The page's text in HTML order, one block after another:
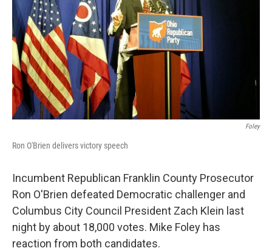
Foley
Ron O'Brien delivers victory speech
Incumbent Republican Franklin County Prosecutor
Ron O'Brien defeated Democratic challenger and
Columbus City Council President Zach Klein last
night by about 18,000 votes. Mike Foley has
reaction from both candidates.